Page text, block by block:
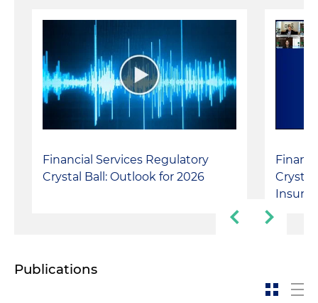
Financial Services Regulatory
Crystal Ball: Outlook for 2026
Crystal
Publications